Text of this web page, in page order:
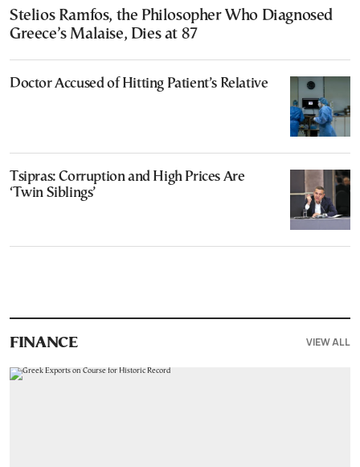
Stelios Ramfos, the Philosopher Who Diagnosed
Greece’s Malaise, Dies at 87
Doctor Accused of Hitting Patient’s Relative
Tsipras: Corruption and High Prices Are
‘Twin Siblings’
FINANCE VIEW ALL